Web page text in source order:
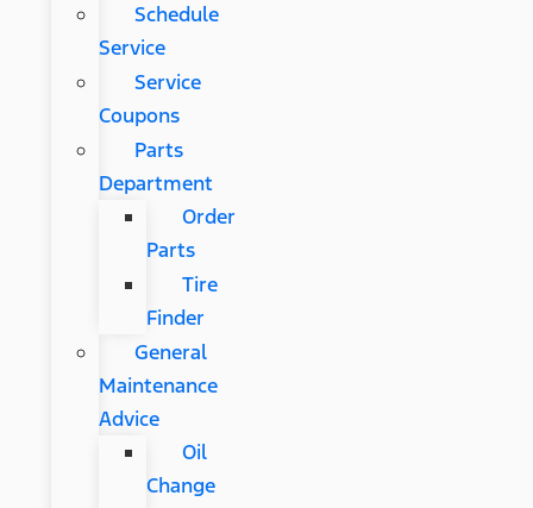
Schedule
Service
Service
Coupons
Parts
Department
Order
Parts
Tire
Finder
General
Maintenance
Advice
Oil
Change